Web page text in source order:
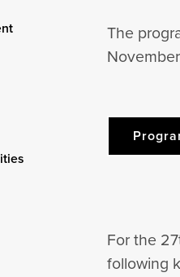
The
For the
following